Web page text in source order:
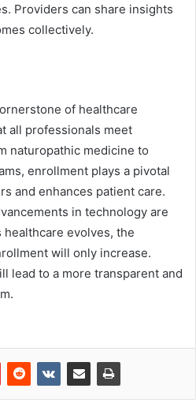
Providers can share insights
collectively.
of healthcare
all professionals meet
naturopathic medicine to
enrollment plays a pivotal
and enhances patient care.
in technology are
evolves, the
will only increase.
lead to a more transparent and